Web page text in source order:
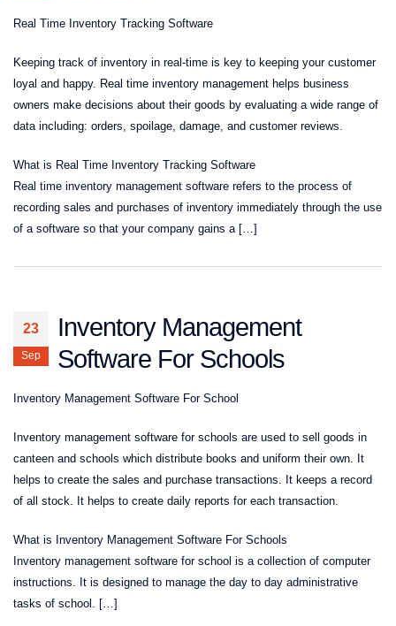
Real Time Inventory Tracking Software
Keeping track of inventory in real-time is key to keeping your customer
loyal and happy. Real time inventory management helps business
owners make decisions about their goods by evaluating a wide range of
data including: orders, spoilage, damage, and customer reviews.
What is Real Time Inventory Tracking Software
Real time inventory management software refers to the process of
recording sales and purchases of inventory immediately through the use
of a software so that your company gains a […]
23
Sep
Inventory Management
Software For Schools
Inventory Management Software For School
Inventory management software for schools are used to sell goods in
canteen and schools which distribute books and uniform their own. It
helps to create the sales and purchase transactions. It keeps a record
of all stock. It helps to create daily reports for each transaction.
What is Inventory Management Software For Schools
Inventory management software for school is a collection of computer
instructions. It is designed to manage the day to day administrative
tasks of school. […]